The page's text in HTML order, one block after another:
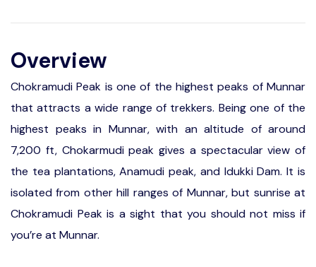
Overview
Chokramudi Peak is one of the highest peaks of Munnar
that attracts a wide range of trekkers. Being one of the
highest peaks in Munnar, with an altitude of around
7,200 ft, Chokarmudi peak gives a spectacular view of
the tea plantations, Anamudi peak, and Idukki Dam. It is
isolated from other hill ranges of Munnar, but sunrise at
Chokramudi Peak is a sight that you should not miss if
you’re at Munnar.